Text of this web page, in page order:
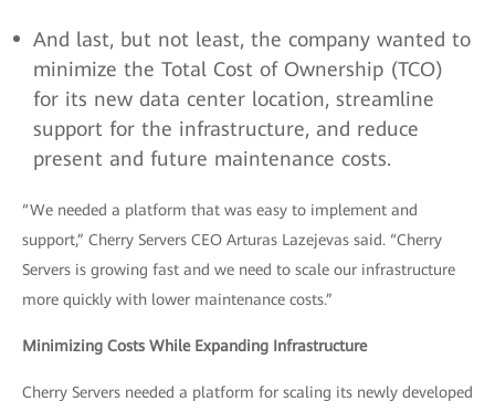
And last, but not least, the company wanted to
minimize the Total Cost of Ownership (TCO)
for its new data center location, streamline
support for the infrastructure, and reduce
present and future maintenance costs.
“We needed a platform that was easy to implement and
support,” Cherry Servers CEO Arturas Lazejevas said. “Cherry
Servers is growing fast and we need to scale our infrastructure
more quickly with lower maintenance costs.”
Minimizing Costs While Expanding Infrastructure
Cherry Servers needed a platform for scaling its newly developed